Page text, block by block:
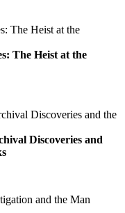
The Heist at the
Discoveries and